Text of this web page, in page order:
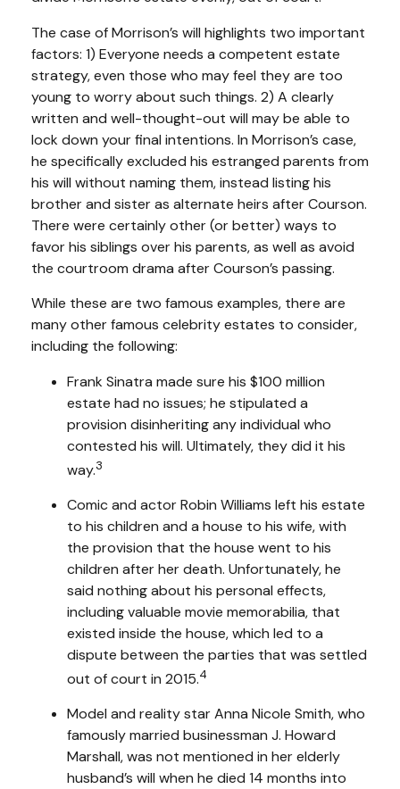
The case of Morrison’s will highlights two important
factors: 1) Everyone needs a competent estate
strategy, even those who may feel they are too
young to worry about such things. 2) A clearly
written and well-thought-out will may be able to
lock down your final intentions. In Morrison’s case,
he specifically excluded his estranged parents from
his will without naming them, instead listing his
brother and sister as alternate heirs after Courson.
There were certainly other (or better) ways to
favor his siblings over his parents, as well as avoid
the courtroom drama after Courson’s passing.
While these are two famous examples, there are
many other famous celebrity estates to consider,
including the following:
Frank Sinatra made sure his $100 million
estate had no issues; he stipulated a
provision disinheriting any individual who
contested his will. Ultimately, they did it his
way.3
Comic and actor Robin Williams left his estate
to his children and a house to his wife, with
the provision that the house went to his
children after her death. Unfortunately, he
said nothing about his personal effects,
including valuable movie memorabilia, that
existed inside the house, which led to a
dispute between the parties that was settled
out of court in 2015.4
Model and reality star Anna Nicole Smith, who
famously married businessman J. Howard
Marshall, was not mentioned in her elderly
husband’s will when he died 14 months into